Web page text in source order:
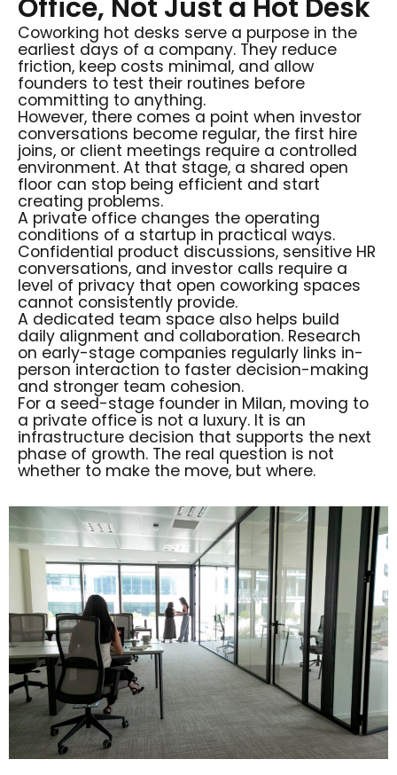
Office, Not Just a Hot Desk
Coworking hot desks serve a purpose in the
earliest days of a company. They reduce
friction, keep costs minimal, and allow
founders to test their routines before
committing to anything.
However, there comes a point when investor
conversations become regular, the first hire
joins, or client meetings require a controlled
environment. At that stage, a shared open
floor can stop being efficient and start
creating problems.
A private office changes the operating
conditions of a startup in practical ways.
Confidential product discussions, sensitive HR
conversations, and investor calls require a
level of privacy that open coworking spaces
cannot consistently provide.
A dedicated team space also helps build
daily alignment and collaboration. Research
on early-stage companies regularly links in-
person interaction to faster decision-making
and stronger team cohesion.
For a seed-stage founder in Milan, moving to
a private officeis not a luxury. It is an
infrastructure decision that supports the next
phase of growth. The real question is not
whether to make the move, but where.